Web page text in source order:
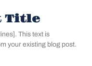
Title
This text is
your existing blog post.